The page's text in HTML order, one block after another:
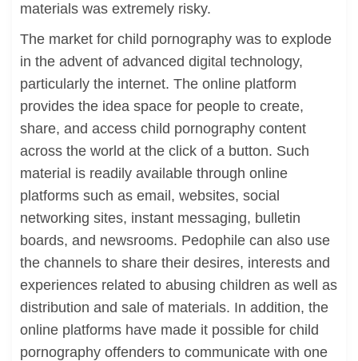
materials was extremely risky.
The market for child pornography was to explode
in the advent of advanced digital technology,
particularly the internet. The online platform
provides the idea space for people to create,
share, and access child pornography content
across the world at the click of a button. Such
material is readily available through online
platforms such as email, websites, social
networking sites, instant messaging, bulletin
boards, and newsrooms. Pedophile can also use
the channels to share their desires, interests and
experiences related to abusing children as well as
distribution and sale of materials. In addition, the
online platforms have made it possible for child
pornography offenders to communicate with one